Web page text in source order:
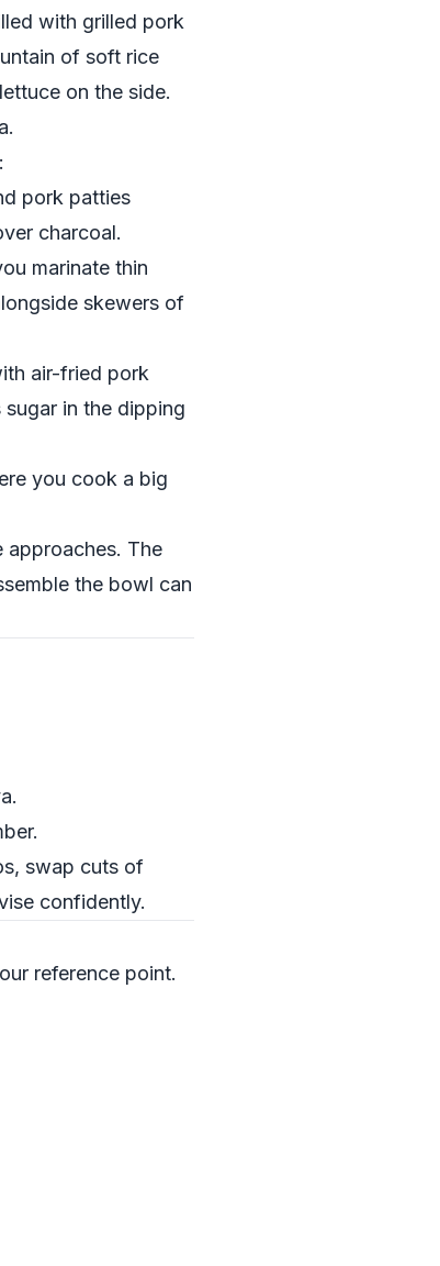
with grilled pork
of soft rice
on the side.
pork patties
charcoal.
marinate thin
skewers of
air-fried pork
in the dipping
you cook a big
approaches. The
the bowl can
swap cuts of
confidently.
reference point.